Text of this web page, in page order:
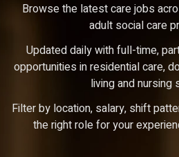
Browse the latest care jobs
adult social care
Updated daily with full-time,
opportunities in residential care,
living and nursing
Filter by location, salary, shift
the right role for your